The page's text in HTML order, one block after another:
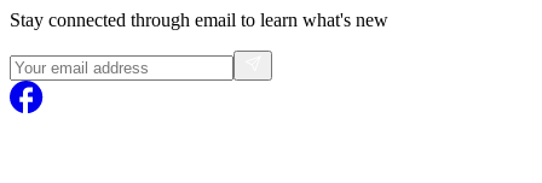
Stay connected through email to learn what's new